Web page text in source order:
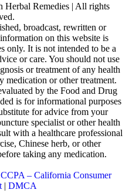
Herbal Remedies | All rights
broadcast, rewritten or
on this website is
only. It is not intended to be a
or care. You should not use
or treatment of any health
medication or other treatment.
by the Food and Drug
is for informational purposes
for advice from your
specialist or other health
with a healthcare professional
Chinese herb, or other
taking any medication.
CCPA – California Consumer
| DMCA